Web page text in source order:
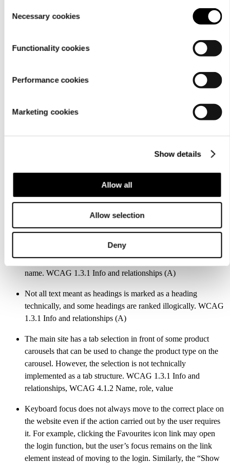
Selection
Necessary cookies
Functionality cookies
Performance cookies
Marketing cookies
Show details
Allow all
Allow selection
Deny
In store search, contact information is shown as icons
In the cart, the field that indicates the number of
used to add or reduce the number of items or to remove
The company page has link fields with both a text link
as well as a nameless link that covers the entire screen.
basis of which the product listing can be changed. The
objects, which is why assistive technologies may function
abnormally with accordions. WCAG 1.3.1 Info and
The website is missing a structurally marked main content
section. If a site has several navigation areas, they have not
been named. The breadcrumb trail is also always missing a
name. WCAG 1.3.1 Info and relationships (A)
Not all text meant as headings is marked as a heading
technically, and some headings are ranked illogically. WCAG
1.3.1 Info and relationships (A)
The main site has a tab selection in front of some product
carousels that can be used to change the product type on the
carousel. However, the selection is not technically
implemented as a tab structure. WCAG 1.3.1 Info and
relationships, WCAG 4.1.2 Name, role, value
Keyboard focus does not always move to the correct place on
the website even if the action carried out by the user requires
it. For example, clicking the Favourites icon link may open
the login function, but the user’s focus remains on the link
element instead of moving to the login. Similarly, the “Show